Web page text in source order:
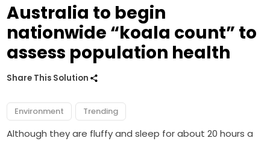
Australia to begin
nationwide “koala count” to
assess population health
Share This Solution
Environment Trending
Although they are fluffy and sleep for about 20 hours a